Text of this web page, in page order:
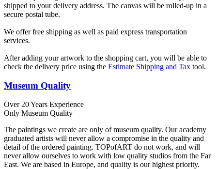
shipped to your delivery address. The canvas will be rolled-up in a
secure postal tube.
We offer free shipping as well as paid express transportation
services.
After adding your artwork to the shopping cart, you will be able to
check the delivery price using the Estimate Shipping and Tax tool.
Museum Quality
Over 20 Years Experience
Only Museum Quality
The paintings we create are only of museum quality. Our academy
graduated artists will never allow a compromise in the quality and
detail of the ordered painting. TOPofART do not work, and will
never allow ourselves to work with low quality studios from the Far
East. We are based in Europe, and quality is our highest priority.